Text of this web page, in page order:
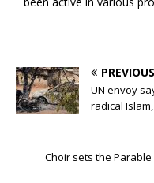
PREVIOUS
UN envoy
radical
Choir sets the